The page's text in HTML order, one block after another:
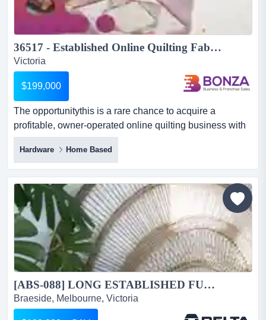
36517 - Established Online Quilting Fabric E-commerce Business for Sale...
Victoria
$199,000
The opportunitythis is a rare chance to acquire a
profitable, owner-operated online quilting business with
a loyal, national customer base and a tra the
opportunitythis is a rare chance to acquire a profitable,
owner-operated online quilting business with a loyal,
national customer base and a track record of consistent
growth. revenue has grown over 20% year-on-year,
driven...
Hardware Home Based
[ABS-088] LONG ESTABLISHED FURNITURE BUSINESS IN KINGSTON FOR SALE...
Braeside, Melbourne, Victoria